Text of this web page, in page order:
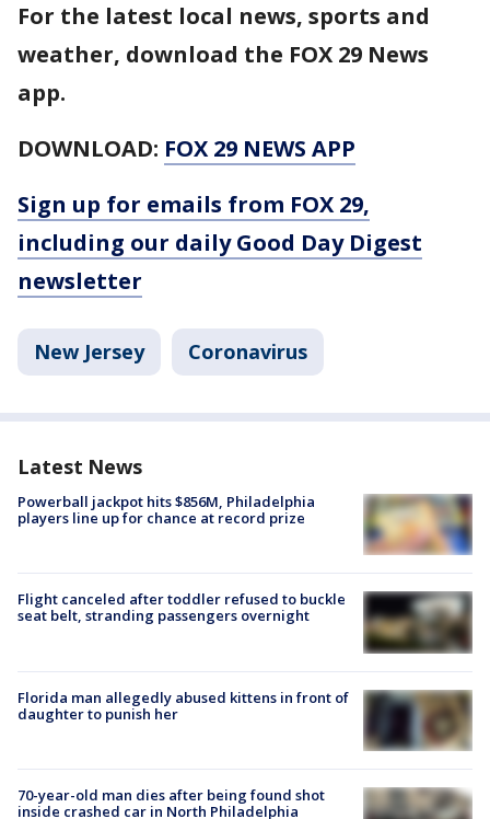
For the latest local news, sports and
weather, download the FOX 29 News
app.
DOWNLOAD: FOX 29 NEWS APP
Sign up for emails from FOX 29,
including our daily Good Day Digest
newsletter
New Jersey Coronavirus
Latest News
Powerball jackpot hits $856M, Philadelphia
players line up for chance at record prize
Flight canceled after toddler refused to buckle
seat belt, stranding passengers overnight
Florida man allegedly abused kittens in front of
daughter to punish her
70-year-old man dies after being found shot
inside crashed car in North Philadelphia